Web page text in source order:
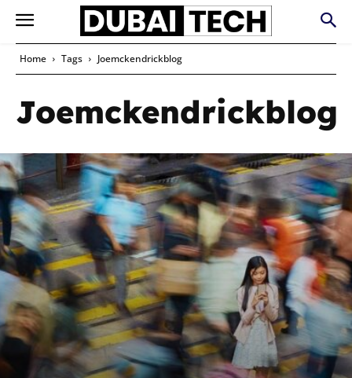
Home Tags Joemckendrickblog
Joemckendrickblog